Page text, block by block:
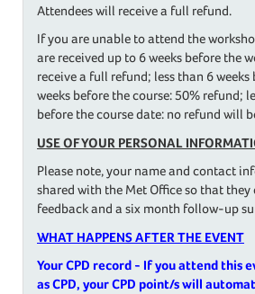
Attendees will receive a full refund.
If you are unable to attend the
are received up to 6 weeks before the
receive a full refund; less than 6
weeks before the course: 50% refund;
before the course date: no refund will
USE OF YOUR PERSONAL
Please note, your name and contact
shared with the Met Office so that
feedback and a six month follow-up
WHAT HAPPENS AFTER THE EVENT
Your CPD record - If you attend this
as CPD, your CPD point/s will